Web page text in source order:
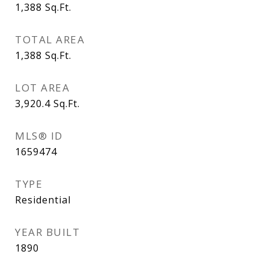
1,388 Sq.Ft.
TOTAL AREA
1,388 Sq.Ft.
LOT AREA
3,920.4 Sq.Ft.
MLS® ID
1659474
TYPE
Residential
YEAR BUILT
1890